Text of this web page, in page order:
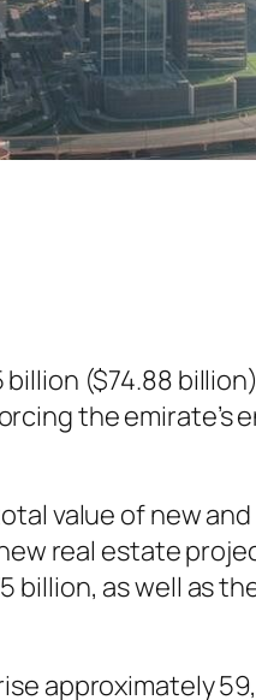
($74.88
the emirate’s
value of new
real estate
billion, as well as
approximately